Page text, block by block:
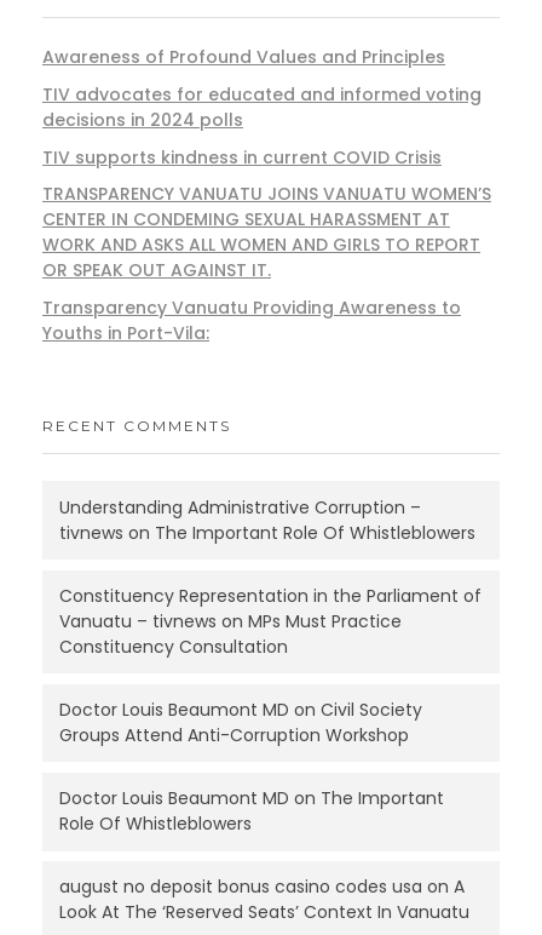
Awareness of Profound Values and Principles
TIV advocates for educated and informed voting
decisions in 2024 polls
TIV supports kindness in current COVID Crisis
TRANSPARENCY VANUATU JOINS VANUATU WOMEN’S
CENTER IN CONDEMING SEXUAL HARASSMENT AT
WORK AND ASKS ALL WOMEN AND GIRLS TO REPORT
OR SPEAK OUT AGAINST IT.
Transparency Vanuatu Providing Awareness to
Youths in Port-Vila:
RECENT COMMENTS
Understanding Administrative Corruption –
tivnews on The Important Role Of Whistleblowers
Constituency Representation in the Parliament of
Vanuatu – tivnews on MPs Must Practice
Constituency Consultation
Doctor Louis Beaumont MD on Civil Society
Groups Attend Anti-Corruption Workshop
Doctor Louis Beaumont MD on The Important
Role Of Whistleblowers
august no deposit bonus casino codes usa on A
Look At The ‘Reserved Seats’ Context In Vanuatu